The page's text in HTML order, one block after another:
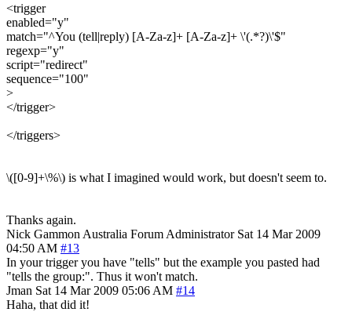
<trigger
enabled="y"
match="^You (tell|reply) [A-Za-z]+ [A-Za-z]+ \'(.*?)\'$"
regexp="y"
script="redirect"
sequence="100"
>
</trigger>
</triggers>
\([0-9]+\%\) is what I imagined would work, but doesn't seem to.
Thanks again.
Nick Gammon Australia Forum Administrator Sat 14 Mar 2009
04:50 AM #13
In your trigger you have "tells" but the example you pasted had
"tells the group:". Thus it won't match.
Jman Sat 14 Mar 2009 05:06 AM #14
Haha, that did it!